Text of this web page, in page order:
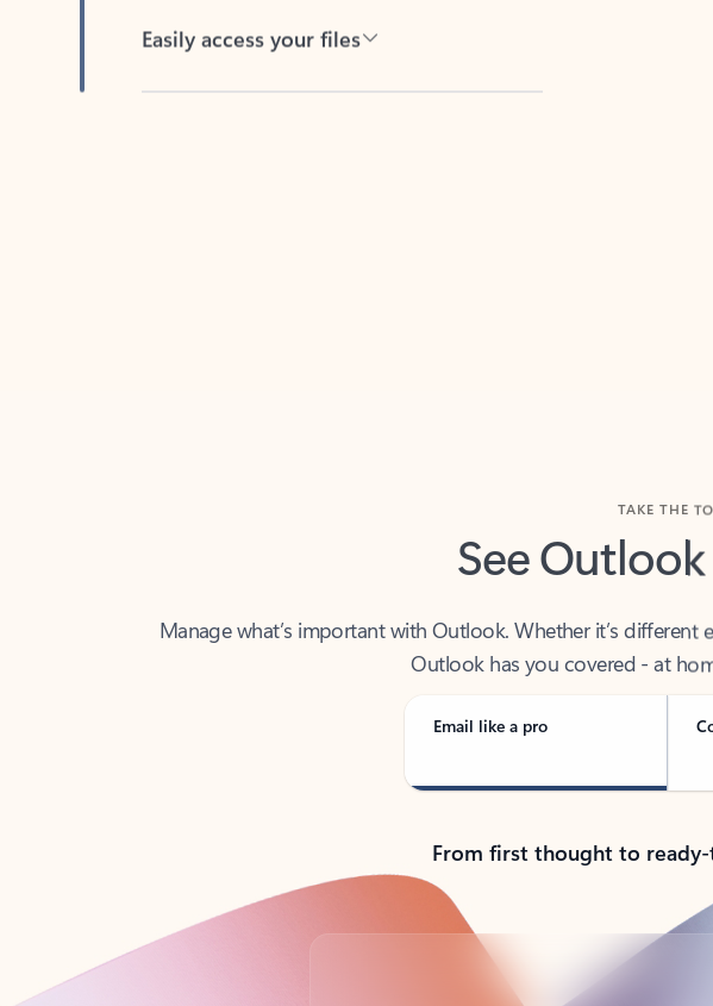
See Outlook
Outlook has you covered - at
Email like a pro
From first thought to